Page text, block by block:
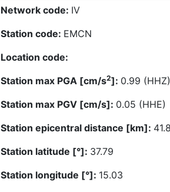
Network code: IV
Station code: EMCN
Location code:
Station max PGA [cm/s2]: 0.99 (HHZ)
Station max PGV [cm/s]: 0.05 (HHE)
Station epicentral distance [km]:
Station latitude [°]: 37.79
Station longitude [°]: 15.03